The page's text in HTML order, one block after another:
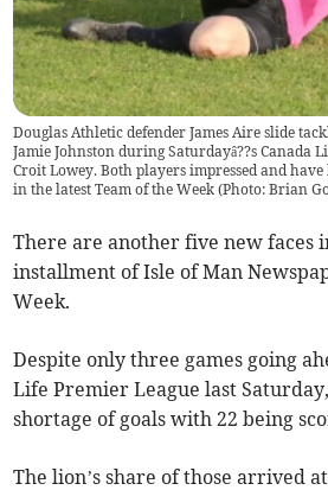
Douglas Athletic defender James Aire slide
Jamie Johnston during Saturdayâ??s Canada
Croit Lowey. Both players impressed and
in the latest Team of the Week (Photo: Brian
There are another five new faces
installment of Isle of Man
Week.
Despite only three games going
Life Premier League last
shortage of goals with 22 being
The lion’s share of those arrived